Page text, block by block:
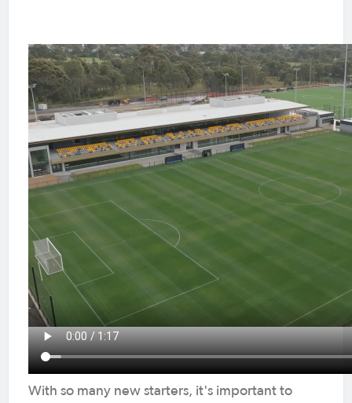
With so many new starters, it's important to